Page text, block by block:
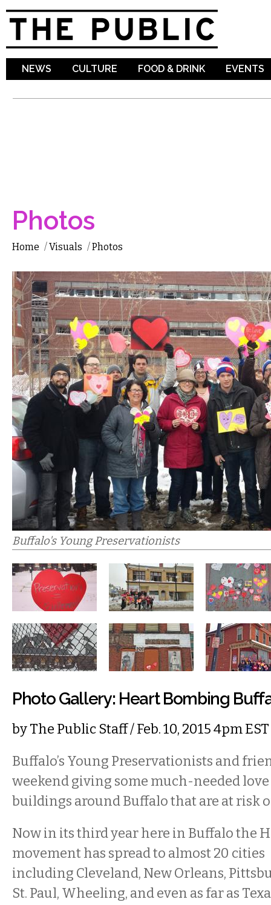
NEWS CULTURE FOOD & DRINK EVENTS
Photos
Home /Visuals /Photos
Buffalo's Young Preservationists
Photo Gallery: Heart Bombing
byThe Public Staff/ Feb. 10, 2015 4pm EST
Buffalo’s Young Preservationists and
weekend giving some much-needed
buildings around Buffalo that are at risk
Now in its third year here in Buffalo the
movement has spread to almost 20 cities
including Cleveland, New Orleans,
St. Paul, Wheeling, and even as far as